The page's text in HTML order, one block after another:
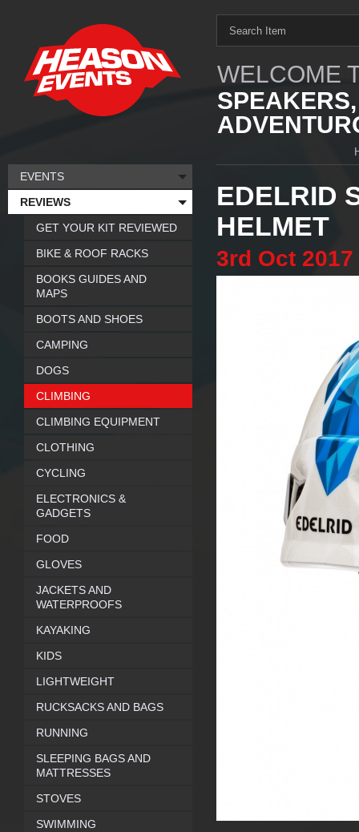
WELCOME
EDELRID
HELMET
3rd Oct 2017
EVENTS
REVIEWS
GET YOUR KIT REVIEWED
BIKE & ROOF RACKS
BOOKS GUIDES AND
MAPS
BOOTS AND SHOES
CAMPING
DOGS
CLIMBING
CLIMBING EQUIPMENT
CLOTHING
CYCLING
ELECTRONICS &
GADGETS
FOOD
GLOVES
JACKETS AND
WATERPROOFS
KAYAKING
KIDS
LIGHTWEIGHT
RUCKSACKS AND BAGS
RUNNING
SLEEPING BAGS AND
MATTRESSES
STOVES
SWIMMING